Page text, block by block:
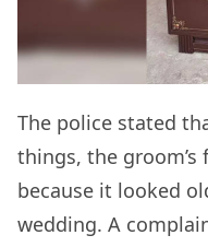
The police stated
things, the
because it looked
wedding. A